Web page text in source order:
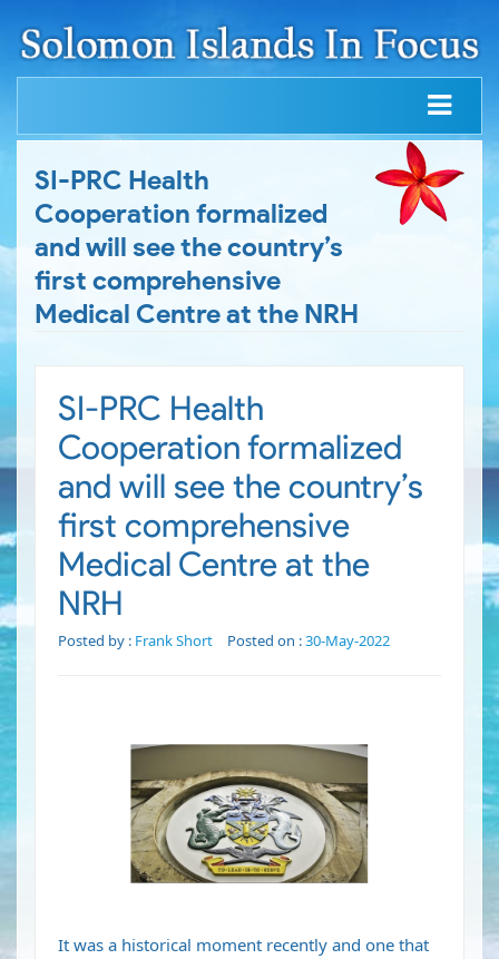
SI-PRC Health
Cooperation formalized
and will see the country’s
first comprehensive
Medical Centre at the NRH
SI-PRC Health
Cooperation formalized
and will see the country’s
first comprehensive
Medical Centre at the
NRH
Posted by : Frank Short Posted on :30-May-2022
It was a historical moment recently and one that